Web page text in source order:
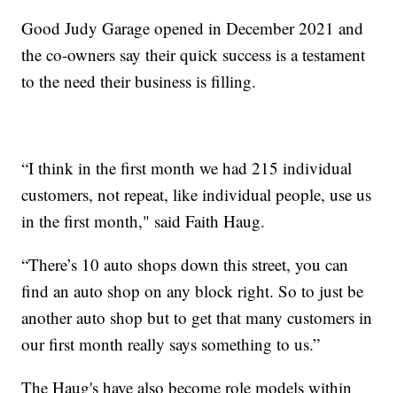
Good Judy Garage opened in December 2021 and
the co-owners say their quick success is a testament
to the need their business is filling.
“I think in the first month we had 215 individual
customers, not repeat, like individual people, use us
in the first month," said Faith Haug.
“There’s 10 auto shops down this street, you can
find an auto shop on any block right. So to just be
another auto shop but to get that many customers in
our first month really says something to us.”
The Haug's have also become role models within